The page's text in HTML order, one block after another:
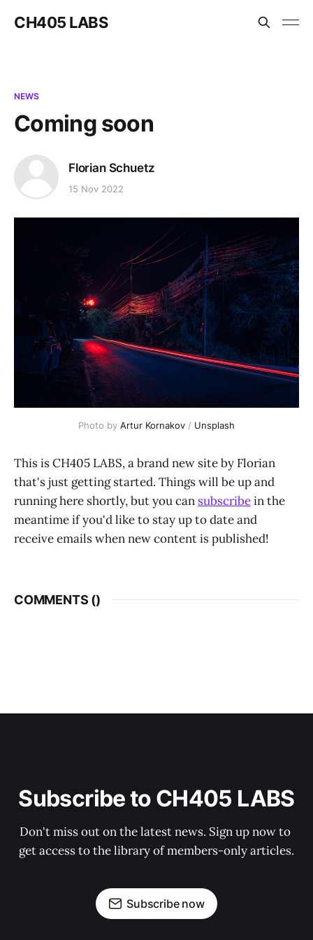
CH405 LABS
NEWS
Coming soon
Florian Schuetz
15 Nov 2022
Photo by Artur Kornakov / Unsplash
This is CH405 LABS, a brand new site by Florian
that's just getting started. Things will be up and
running here shortly, but you can subscribein the
meantime if you'd like to stay up to date and
receive emails when new content is published!
COMMENTS ()
Subscribe to CH405 LABS
Don't miss out on the latest news. Sign up now to
get access to the library of members-only articles.
Subscribe now